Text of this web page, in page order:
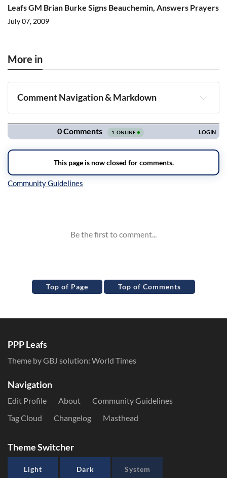
Leafs GM Brian Burke Signs Beauchemin, Answers Prayers
July 07, 2009
More in
Comment Navigation & Markdown
Navigation
Top of Page Top of Comments
PPP Leafs
Theme by GBJ solution: World Times
Navigation
Edit Profile About
Community Guidelines
Tag Cloud
Changelog Masthead
Theme Switcher
Light Dark System